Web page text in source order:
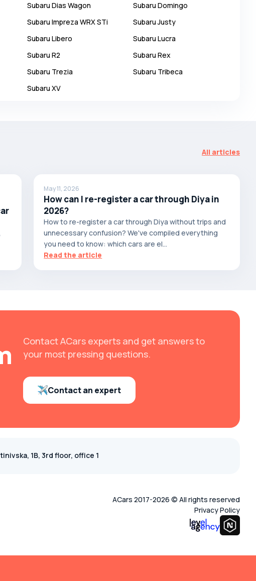
Subaru Dias Wagon Subaru Domingo
Subaru Impreza WRX STi SubaruJusty
Subaru Libero Subaru Lucra
Subaru R2 Subaru Rex
Subaru Trezia Subaru Tribeca
Subaru XV
All articles
May 11, 2026
How can I re-register a car through Diya in
2026?
How to re-register a car through Diya without trips and
unnecessary confusion? We've compiled everything
you need to know: which cars are el...
Read the article
Contact ACars experts and get answers to
your most pressing questions.
Contact an expert
1B, 3rd floor, office 1
ACars 2017-2026 © All rights reserved
Privacy Policy